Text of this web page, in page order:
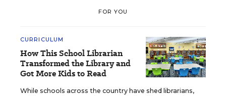
FOR YOU
CURRICULUM
How This School Librarian
Transformed the Library and
Got More Kids to Read
While schools across the country have shed librarians,